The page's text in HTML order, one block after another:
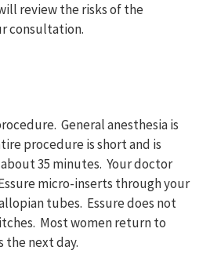
review the risks of the
consultation.
General anesthesia is
procedure is short and is
35 minutes. Your doctor
micro-inserts through your
tubes. Essure does not
Most women return to
next day.